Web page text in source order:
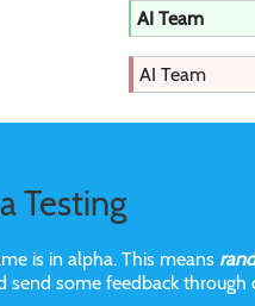
AI Team
AI Team
Testing
is in alpha. This means
send some feedback through